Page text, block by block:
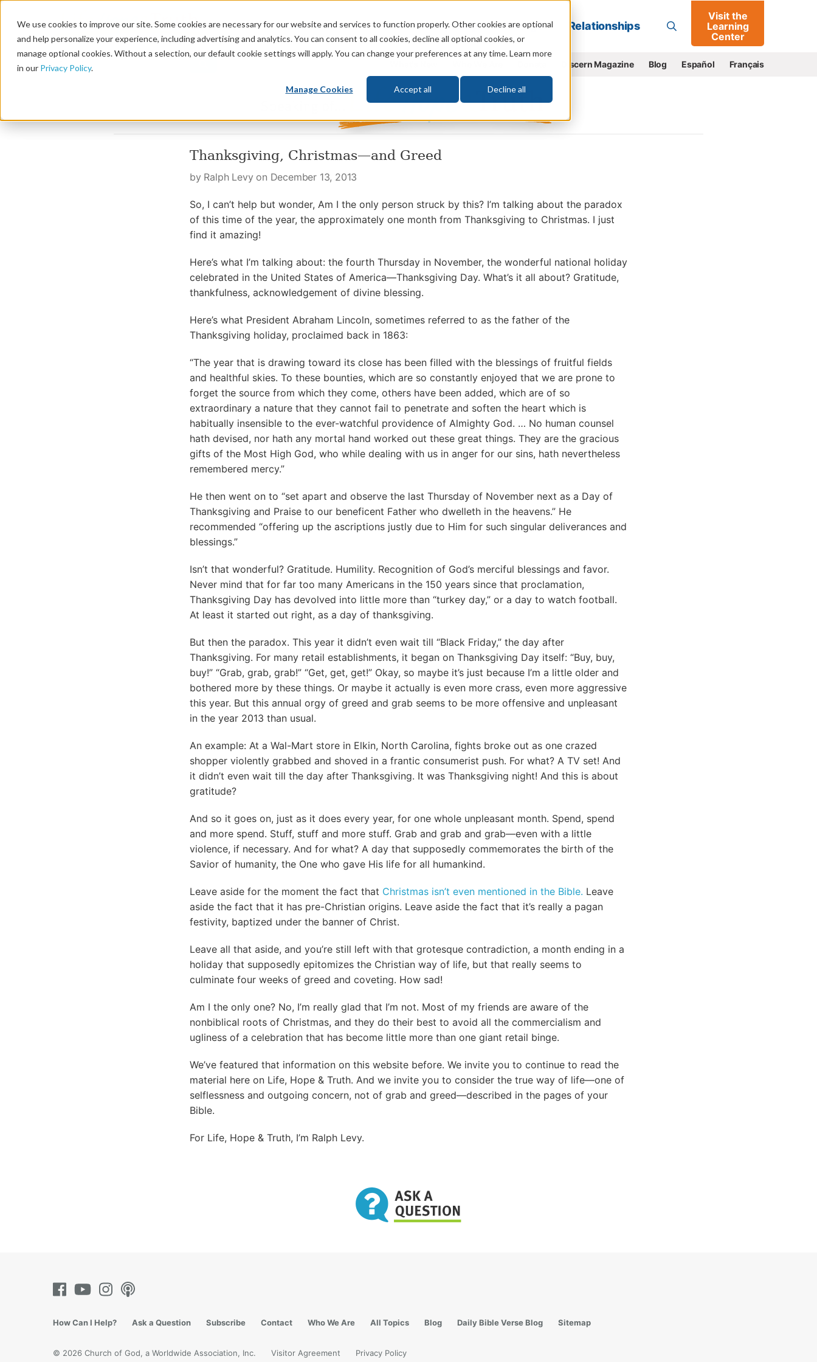
We use cookies to improve our site. Some cookies are necessary for our website and services to function properly. Other cookies are optional
and help personalize your experience, including advertising and analytics. You can consent to all cookies, decline all optional cookies, or
manage optional cookies. Without a selection, our default cookie settings will apply. You can change your preferences at any time. Learn more
in our Privacy Policy.
Manage Cookies Accept all Decline all
Go
God Bible Life Prophecy Change Relationships
Visit the
Learning
Center
Discern Magazine Blog Español Français
Thanksgiving, Christmas—and Greed
by Ralph Levy on December 13, 2013
So, I can’t help but wonder, Am I the only person struck by this? I’m talking about the paradox
of this time of the year, the approximately one month from Thanksgiving to Christmas. I just
find it amazing!
Here’s what I’m talking about: the fourth Thursday in November, the wonderful national holiday
celebrated in the United States of America—Thanksgiving Day. What’s it all about? Gratitude,
thankfulness, acknowledgement of divine blessing.
Here’s what President Abraham Lincoln, sometimes referred to as the father of the
Thanksgiving holiday, proclaimed back in 1863:
“The year that is drawing toward its close has been filled with the blessings of fruitful fields
and healthful skies. To these bounties, which are so constantly enjoyed that we are prone to
forget the source from which they come, others have been added, which are of so
extraordinary a nature that they cannot fail to penetrate and soften the heart which is
habitually insensible to the ever-watchful providence of Almighty God. … No human counsel
hath devised, nor hath any mortal hand worked out these great things. They are the gracious
gifts of the Most High God, who while dealing with us in anger for our sins, hath nevertheless
remembered mercy.”
He then went on to “set apart and observe the last Thursday of November next as a Day of
Thanksgiving and Praise to our beneficent Father who dwelleth in the heavens.” He
recommended “offering up the ascriptions justly due to Him for such singular deliverances and
blessings.”
Isn’t that wonderful? Gratitude. Humility. Recognition of God’s merciful blessings and favor.
Never mind that for far too many Americans in the 150 years since that proclamation,
Thanksgiving Day has devolved into little more than “turkey day,” or a day to watch football.
At least it started out right, as a day of thanksgiving.
But then the paradox. This year it didn’t even wait till “Black Friday,” the day after
Thanksgiving. For many retail establishments, it began on Thanksgiving Day itself: “Buy, buy,
buy!” “Grab, grab, grab!” “Get, get, get!” Okay, so maybe it’s just because I’m a little older and
bothered more by these things. Or maybe it actually is even more crass, even more aggressive
this year. But this annual orgy of greed and grab seems to be more offensive and unpleasant
in the year 2013 than usual.
An example: At a Wal-Mart store in Elkin, North Carolina, fights broke out as one crazed
shopper violently grabbed and shoved in a frantic consumerist push. For what? A TV set! And
it didn’t even wait till the day after Thanksgiving. It was Thanksgiving night! And this is about
gratitude?
And so it goes on, just as it does every year, for one whole unpleasant month. Spend, spend
and more spend. Stuff, stuff and more stuff. Grab and grab and grab—even with a little
violence, if necessary. And for what? A day that supposedly commemorates the birth of the
Savior of humanity, the One who gave His life for all humankind.
Leave aside for the moment the fact that Christmas isn’t even mentioned in the Bible. Leave
aside the fact that it has pre-Christian origins. Leave aside the fact that it’s really a pagan
festivity, baptized under the banner of Christ.
Leave all that aside, and you’re still left with that grotesque contradiction, a month ending in a
holiday that supposedly epitomizes the Christian way of life, but that really seems to
culminate four weeks of greed and coveting. How sad!
Am I the only one? No, I’m really glad that I’m not. Most of my friends are aware of the
nonbiblical roots of Christmas, and they do their best to avoid all the commercialism and
ugliness of a celebration that has become little more than one giant retail binge.
We’ve featured that information on this website before. We invite you to continue to read the
material here on Life, Hope & Truth. And we invite you to consider the true way of life—one of
selflessness and outgoing concern, not of grab and greed—described in the pages of your
Bible.
For Life, Hope & Truth, I’m Ralph Levy.
How Can I Help? Ask a Question Subscribe Contact Who We Are All Topics Blog Daily Bible Verse Blog Sitemap
© 2026 Church of God, a Worldwide Association, Inc. Visitor Agreement Privacy Policy